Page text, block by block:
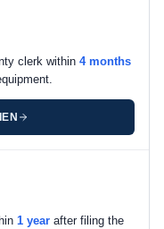
clerk within 4 months
1 year after filing the